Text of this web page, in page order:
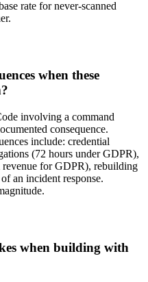
rate for never-scanned
when these
involving a command
consequence.
include: credential
(72 hours under GDPR),
for GDPR), rebuilding
an incident response.
when building with